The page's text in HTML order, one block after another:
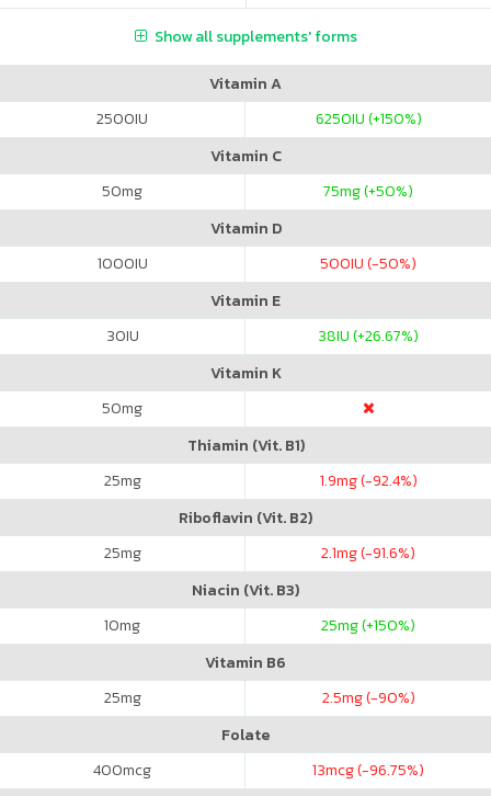
Show all supplements' forms
Vitamin A
2500IU 6250IU (+150%)
Vitamin C
50mg 75mg (+50%)
Vitamin D
1000IU 500IU (-50%)
Vitamin E
30IU 38IU (+26.67%)
Vitamin K
50mg
Thiamin (Vit. B1)
25mg 1.9mg (-92.4%)
Riboflavin (Vit. B2)
25mg 2.1mg (-91.6%)
Niacin (Vit. B3)
10mg 25mg (+150%)
Vitamin B6
25mg 2.5mg (-90%)
Folate
400mcg 13mcg (-96.75%)